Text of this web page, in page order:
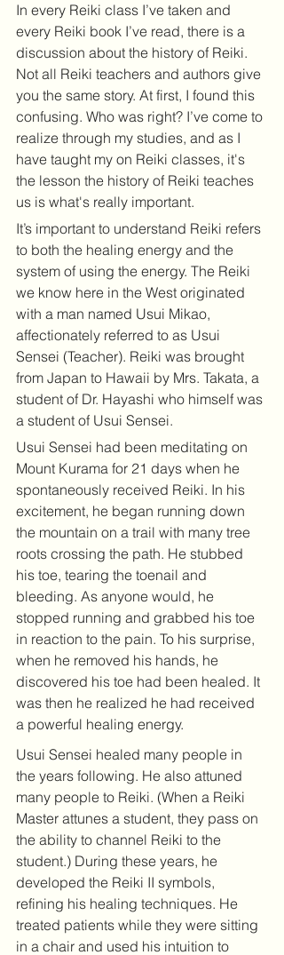
In every Reiki class I’ve taken and
every Reiki book I’ve read, there is a
discussion about the history of Reiki.
Not all Reiki teachers and authors give
you the same story. At first, I found this
confusing. Who was right? I’ve come to
realize through my studies, and as I
have taught my on Reiki classes, it's
the lesson the history of Reiki teaches
us is what's really important.
It’s important to understand Reiki refers
to both the healing energy and the
system of using the energy. The Reiki
we know here in the West originated
with a man named Usui Mikao,
affectionately referred to as Usui
Sensei (Teacher). Reiki was brought
from Japan to Hawaii by Mrs. Takata, a
student of Dr. Hayashi who himself was
a student of Usui Sensei.
Usui Sensei had been meditating on
Mount Kurama for 21 days when he
spontaneously received Reiki. In his
excitement, he began running down
the mountain on a trail with many tree
roots crossing the path. He stubbed
his toe, tearing the toenail and
bleeding. As anyone would, he
stopped running and grabbed his toe
in reaction to the pain. To his surprise,
when he removed his hands, he
discovered his toe had been healed. It
was then he realized he had received
a powerful healing energy.
Usui Sensei healed many people in
the years following. He also attuned
many people to Reiki. (When a Reiki
Master attunes a student, they pass on
the ability to channel Reiki to the
student.) During these years, he
developed the Reiki II symbols,
refining his healing techniques. He
treated patients while they were sitting
in a chair and used his intuition to